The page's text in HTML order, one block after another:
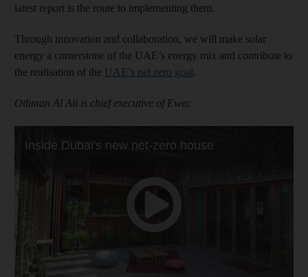
latest report is the route to implementing them.
Through innovation and collaboration, we will make solar
energy a cornerstone of the UAE’s energy mix and contribute to
the realisation of the UAE’s net zero goal.
Othman Al Ali is chief executive of Ewec